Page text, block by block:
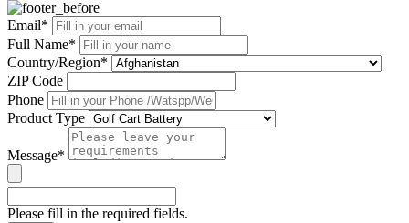
Email*
Full Name*
Country/Region*
ZIP Code
Phone
Product Type
Message*
Please fill in the required fields.